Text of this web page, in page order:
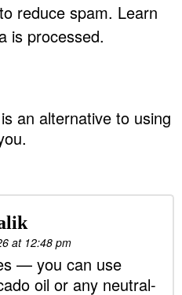
reduce spam. Learn
is processed.
an alternative to using
at 12:48 pm
— you can use
oil or any neutral-